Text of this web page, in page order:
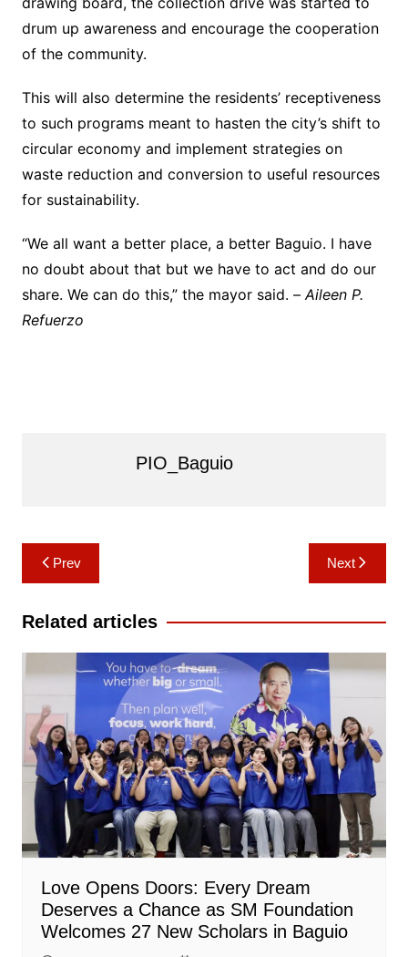
drum up awareness and encourage the cooperation
of the community.
This will also determine the residents’ receptiveness
to such programs meant to hasten the city’s shift to
circular economy and implement strategies on
waste reduction and conversion to useful resources
for sustainability.
“We all want a better place, a better Baguio. I have
no doubt about that but we have to act and do our
share. We can do this,” the mayor said. –Aileen P.
Refuerzo
PIO_Baguio
Post
navigation
Prev Next
Related articles
Love Opens Doors: Every Dream
Deserves a Chance as SM Foundation
Welcomes 27 New Scholars in Baguio